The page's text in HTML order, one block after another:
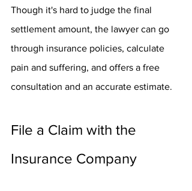
Though it's hard to judge the final
settlement amount, the lawyer can go
through insurance policies, calculate
pain and suffering, and offers a free
consultation and an accurate estimate.
File a Claim with the
Insurance Company